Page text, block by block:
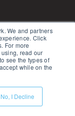
We and partners
Click
For more
read our
see the types of
while on the
No, I Decline